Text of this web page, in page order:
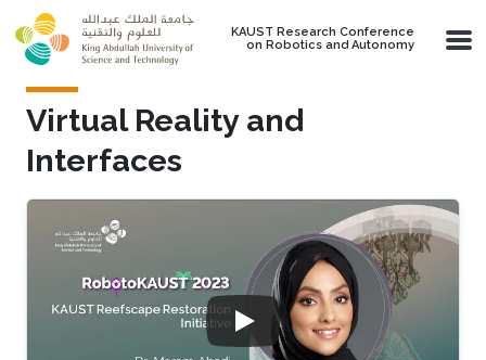
Skip to main content
KAUST Research Conference
on Robotics and Autonomy
Virtual Reality and
Interfaces